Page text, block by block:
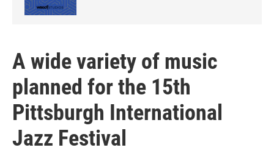
A wide variety of music
planned for the 15th
Pittsburgh International
Jazz Festival